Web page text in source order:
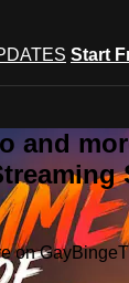
Start
and
on